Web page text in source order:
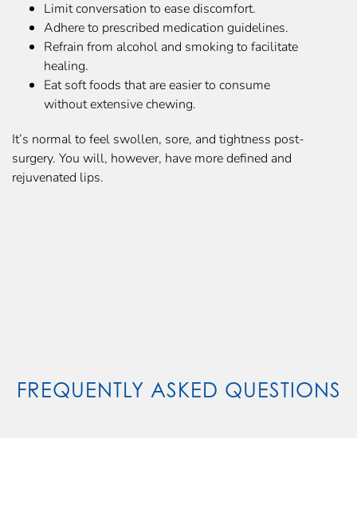
Limit conversation to ease discomfort.
Adhere to prescribed medication guidelines.
Refrain from alcohol and smoking to facilitate
healing.
Eat soft foods that are easier to consume
without extensive chewing.
It’s normal to feel swollen, sore, and tightness post-
surgery. You will, however, have more defined and
rejuvenated lips.
FREQUENTLY ASKED QUESTIONS